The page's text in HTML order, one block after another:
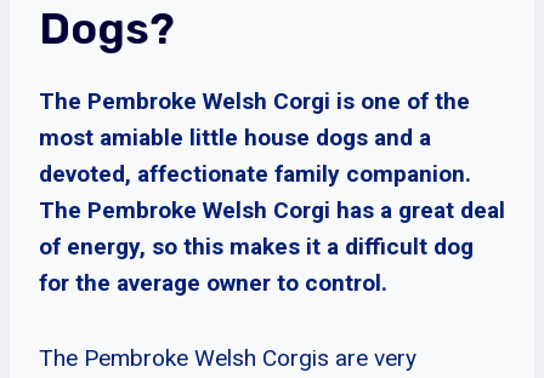
Dogs?
The Pembroke Welsh Corgi is one of the
most amiable little house dogs and a
devoted, affectionate family companion.
The Pembroke Welsh Corgi has a great deal
of energy, so this makes it a difficult dog
for the average owner to control.
The Pembroke Welsh Corgis are very